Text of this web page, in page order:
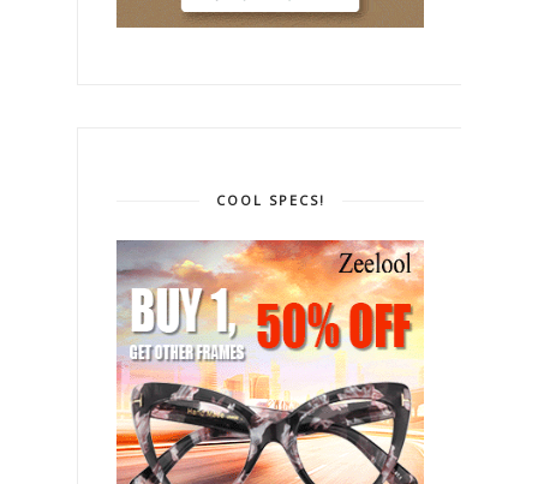
COOL SPECS!